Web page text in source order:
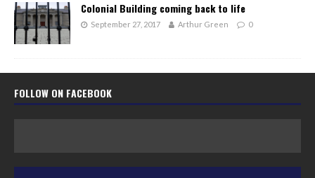
Colonial Building coming back to life
September 27, 2017 Arthur Green 0
FOLLOW ON FACEBOOK